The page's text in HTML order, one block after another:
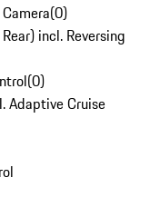
(0)
incl. Reversing
(0)
Adaptive Cruise